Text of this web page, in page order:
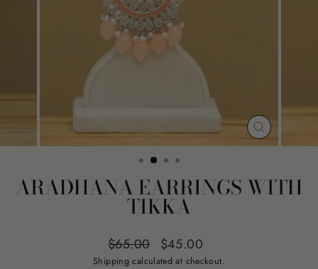
CLOSE
(ESC)
ARADHANA EARRINGS WITH
TIKKA
Regular
price
$65.00
Sale
price
$45.00
Shipping calculated at checkout.